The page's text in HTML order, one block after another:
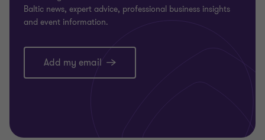
Baltic news, expert advice, professional business insights
and event information.
Add my email